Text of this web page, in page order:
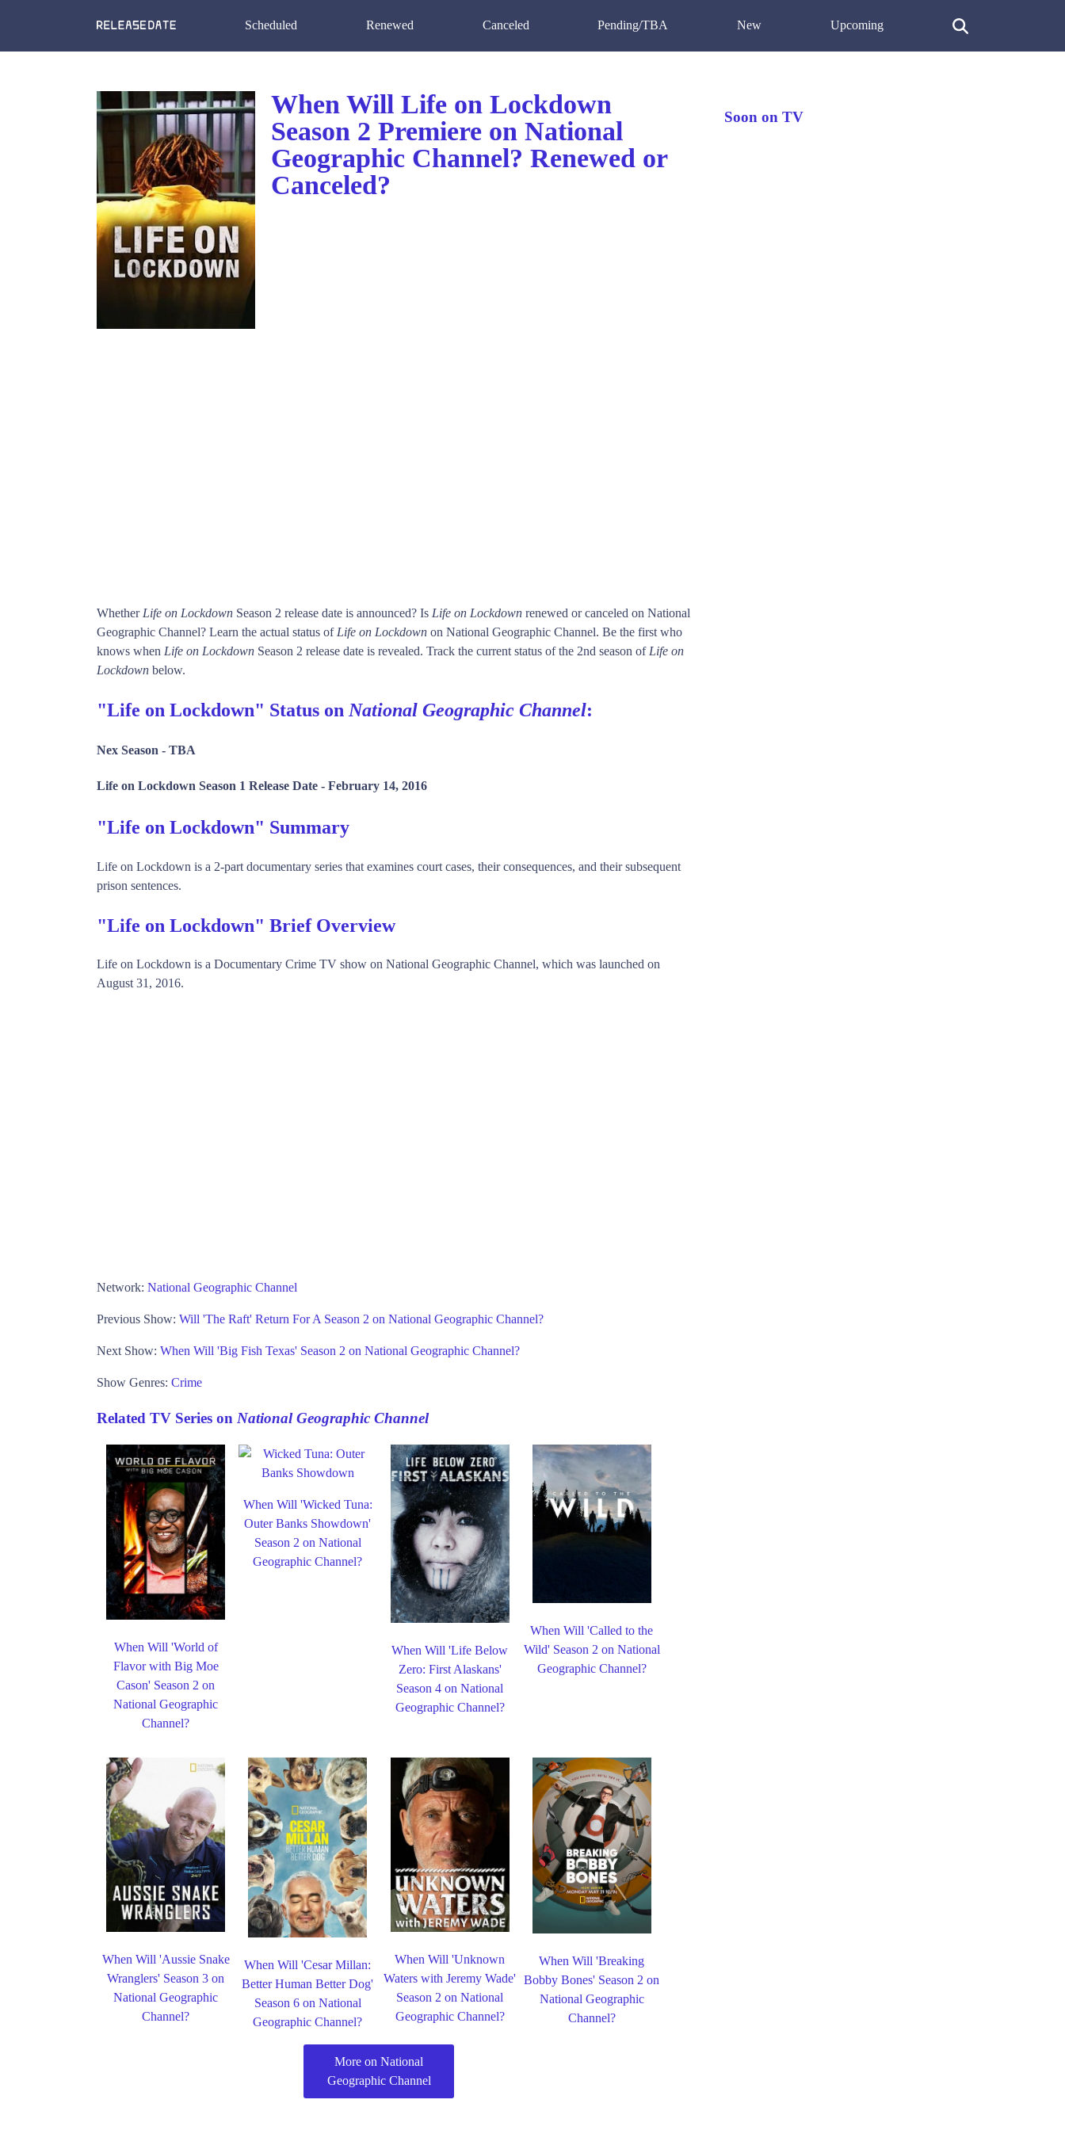
Scheduled Renewed Canceled Pending/TBA New Upcoming
When Will Life on Lockdown
Season 2 Premiere on National
Geographic Channel? Renewed or
Canceled?
Whether Life on Lockdown Season 2 release date is announced? Is Life on Lockdown renewed or canceled on National
Geographic Channel? Learn the actual status of Life on Lockdown on National Geographic Channel. Be the first who
knows when Life on Lockdown Season 2 release date is revealed. Track the current status of the 2nd season of Life on
Lockdown below.
"Life on Lockdown" Status on National Geographic Channel:
Nex Season - TBA
Life on Lockdown Season 1 Release Date - February 14, 2016
"Life on Lockdown" Summary
Life on Lockdown is a 2-part documentary series that examines court cases, their consequences, and their subsequent
prison sentences.
"Life on Lockdown" Brief Overview
Life on Lockdown is a Documentary Crime TV show on National Geographic Channel, which was launched on
August 31, 2016.
Network: National Geographic Channel
Previous Show: Will 'The Raft' Return For A Season 2 on National Geographic Channel?
Next Show: When Will 'Big Fish Texas' Season 2 on National Geographic Channel?
Show Genres: Crime
Related TV Series on National Geographic Channel
When Will 'World of
Flavor with Big Moe
Cason' Season 2 on
National Geographic
Channel?
When Will 'Wicked Tuna:
Outer Banks Showdown'
Season 2 on National
Geographic Channel?
When Will 'Life Below
Zero: First Alaskans'
Season 4 on National
Geographic Channel?
When Will 'Called to the
Wild' Season 2 on National
Geographic Channel?
When Will 'Aussie Snake
Wranglers' Season 3 on
National Geographic
Channel?
When Will 'Cesar Millan:
Better Human Better Dog'
Season 6 on National
Geographic Channel?
When Will 'Unknown
Waters with Jeremy Wade'
Season 2 on National
Geographic Channel?
When Will 'Breaking
Bobby Bones' Season 2 on
National Geographic
Channel?
More on National
Geographic Channel
Soon on TV